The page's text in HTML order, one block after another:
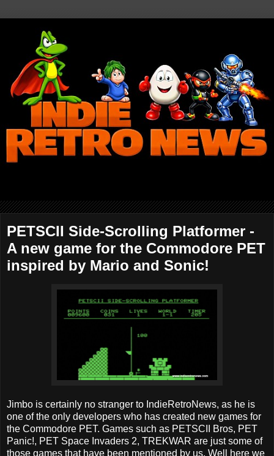
PETSCII Side-Scrolling Platformer -
A new game for the Commodore PET
inspired by Mario and Sonic!
Jimbo is certainly no stranger to IndieRetroNews, as he is
one of the only developers who has created new games for
the Commodore PET. Games such as PETSCII Bros, PET
Panic!, PET Space Invaders 2, TREKWAR are just some of
those games that have been mentioned by us. Well here we